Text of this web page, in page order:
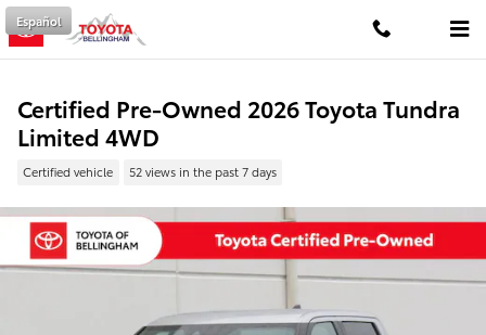
Skip to main content
Español
Certified Pre-Owned 2026 Toyota Tundra
Limited 4WD
Certified vehicle 52 views in the past 7 days